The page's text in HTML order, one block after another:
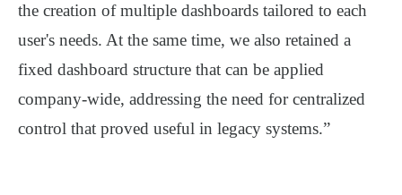
the creation of multiple dashboards tailored to each
user's needs. At the same time, we also retained a
fixed dashboard structure that can be applied
company-wide, addressing the need for centralized
control that proved useful in legacy systems.”